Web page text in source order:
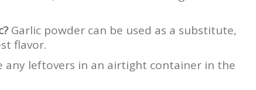
Garlic powder can be used as a substitute,
flavor.
any leftovers in an airtight container in the